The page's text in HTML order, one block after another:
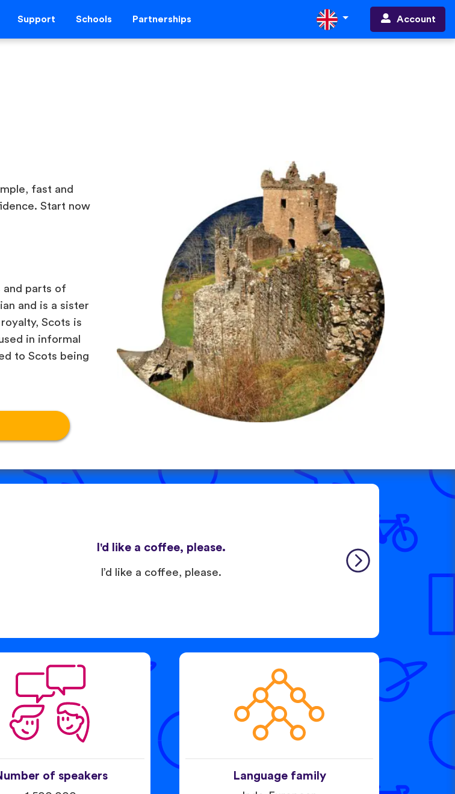
Support Schools Partnerships Account
fast and
Start now
and parts of
and is a sister
Scots is
in informal
to Scots being
I'd like a coffee, please.
I’d like a coffee, please.
of speakers Language family